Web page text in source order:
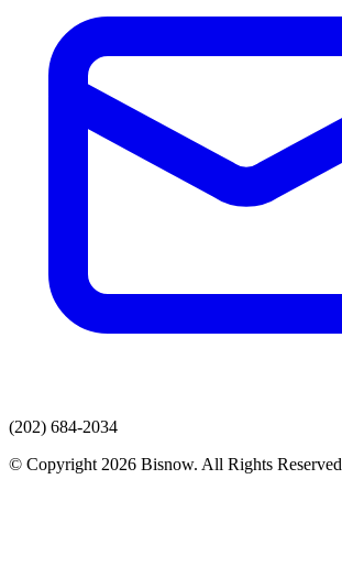
(202) 684-2034
© Copyright 2026 Bisnow. All Rights Reserved